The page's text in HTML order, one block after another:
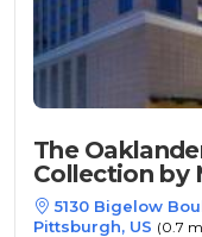
The
Collection by
5130 Bigelow
Pittsburgh, US (0.7